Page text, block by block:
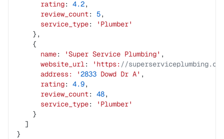
      rating
: 4.2,
      review_count
: 5,
      service_type
:
'Plumber'
    },
    {
      name
: 'Super Service Plumbing' ,
      website_url
: 'https: //
      address:
'2833 Dowd Dr A' ,
      rating
: 4.9,
      review_count
: 48,
      service_type
:
'Plumber'
    }
  ]
}